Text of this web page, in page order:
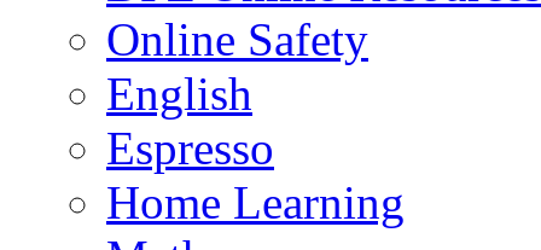
Online Safety
English
Espresso
Home Learning